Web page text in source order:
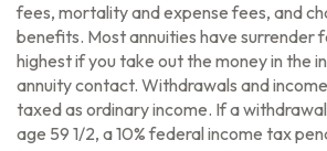
fees, mortality and expense fees, and
benefits. Most annuities have surrender
highest if you take out the money in the
annuity contact. Withdrawals and
taxed as ordinary income. If a
age 59 1/2, a 10% federal income tax